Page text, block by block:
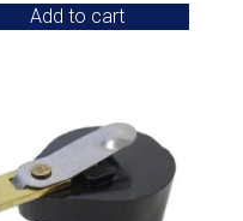
Add to cart